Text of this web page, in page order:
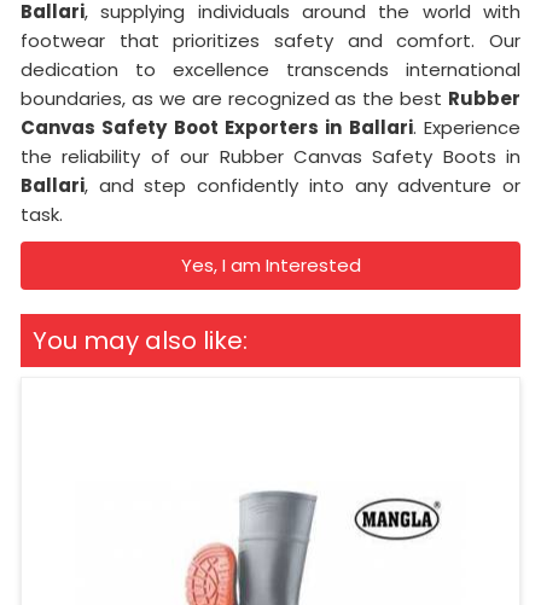
Ballari, supplying individuals around the world with
footwear that prioritizes safety and comfort. Our
dedication to excellence transcends international
boundaries, as we are recognized as the best Rubber
Canvas Safety Boot Exporters in Ballari. Experience
the reliability of our Rubber Canvas Safety Boots in
Ballari, and step confidently into any adventure or
task.
Yes, I am Interested
You may also like: